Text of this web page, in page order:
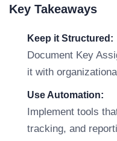
Key Takeaways
Keep it Structured:
Document Key
it with
Use Automation:
Implement tools
tracking, and